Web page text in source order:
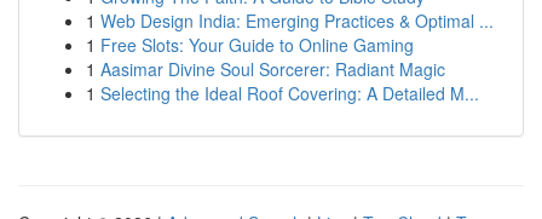
1 Web Design India: Emerging Practices & Optimal ...
1 Free Slots: Your Guide to Online Gaming
1 Aasimar Divine Soul Sorcerer: Radiant Magic
1 Selecting the Ideal Roof Covering: A Detailed M...